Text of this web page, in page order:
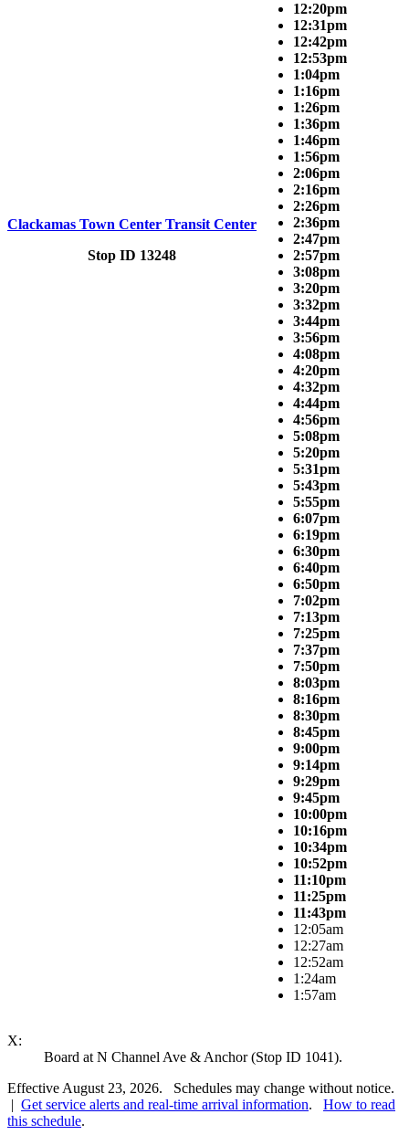
Clackamas Town Center Transit Center
Stop ID 13248
12:20pm
12:31pm
12:42pm
12:53pm
1:04pm
1:16pm
1:26pm
1:36pm
1:46pm
1:56pm
2:06pm
2:16pm
2:26pm
2:36pm
2:47pm
2:57pm
3:08pm
3:20pm
3:32pm
3:44pm
3:56pm
4:08pm
4:20pm
4:32pm
4:44pm
4:56pm
5:08pm
5:20pm
5:31pm
5:43pm
5:55pm
6:07pm
6:19pm
6:30pm
6:40pm
6:50pm
7:02pm
7:13pm
7:25pm
7:37pm
7:50pm
8:03pm
8:16pm
8:30pm
8:45pm
9:00pm
9:14pm
9:29pm
9:45pm
10:00pm
10:16pm
10:34pm
10:52pm
11:10pm
11:25pm
11:43pm
12:05am
12:27am
12:52am
1:24am
1:57am
X:
Board at N Channel Ave & Anchor (Stop ID 1041).
Effective August 23, 2026. Schedules may change without notice.
| Get service alerts and real-time arrival information. How to read
this schedule.